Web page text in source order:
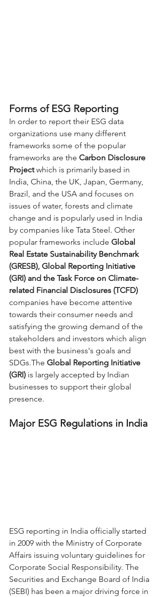
Forms of ESG Reporting
In order to report their ESG data
organizations use many different
frameworks some of the popular
frameworks are the Carbon Disclosure
Project which is primarily based in
India, China, the UK, Japan, Germany,
Brazil, and the USA and focuses on
issues of water, forests and climate
change and is popularly used in India
by companies like Tata Steel. Other
popular frameworks include Global
Real Estate Sustainability Benchmark
(GRESB), Global Reporting Initiative
(GRI) and the Task Force on Climate-
related Financial Disclosures (TCFD)
companies have become attentive
towards their consumer needs and
satisfying the growing demand of the
stakeholders and investors which align
best with the business's goals and
SDGs.The Global Reporting Initiative
(GRI) is largely accepted by Indian
businesses to support their global
presence.
Major ESG Regulations in India
ESG reporting in India officially started
in 2009 with the Ministry of Corporate
Affairs issuing voluntary guidelines for
Corporate Social Responsibility. The
Securities and Exchange Board of India
(SEBI) has been a major driving force in